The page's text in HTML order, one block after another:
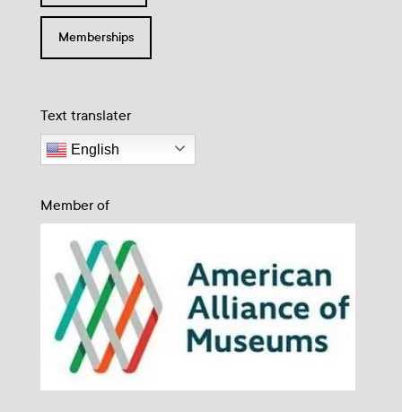
Memberships
Text translater
English
Member of